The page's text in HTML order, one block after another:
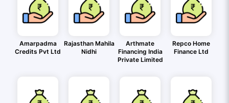
Amarpadma
Credits Pvt Ltd
Rajasthan Mahila
Nidhi
Arthmate
Financing India
Private Limited
Repco Home
Finance Ltd